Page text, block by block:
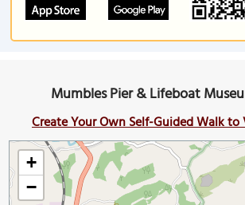
Mumbles Pier & Lifeboat
Create Your Own Self-Guided Walk
+
−